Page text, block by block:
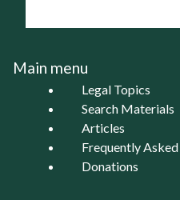
Main menu
Legal Topics
Search Materials
Articles
Frequently
Donations